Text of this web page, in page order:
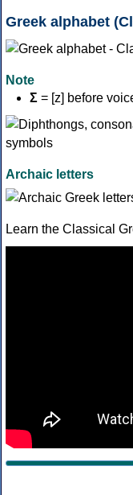
Greek alphabet
Note
Σ = [z] before
Archaic letters
Learn the Classical